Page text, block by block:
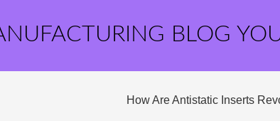
BLOG
How Are Antistatic Inserts